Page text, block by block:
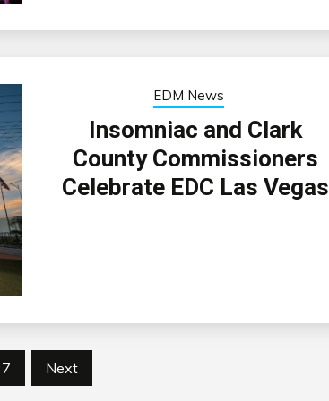
EDM News
Insomniac and Clark
County Commissioners
Celebrate EDC Las Vegas
7 Next